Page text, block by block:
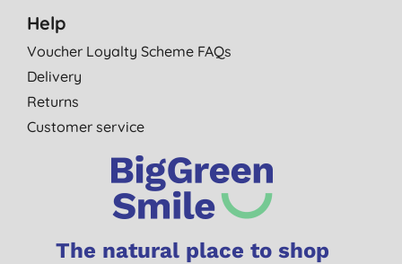
Help
Voucher Loyalty Scheme FAQs
Delivery
Returns
Customer service
The natural place to shop